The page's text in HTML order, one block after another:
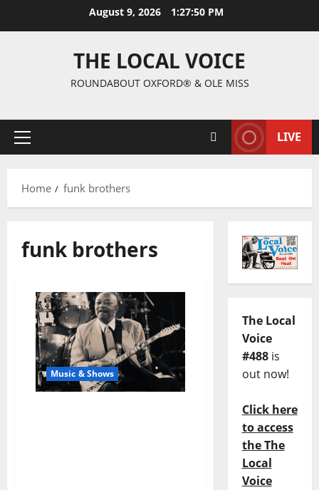
August 9, 2026 1:27:51 PM
THE LOCAL VOICE
ROUNDABOUT OXFORD® & OLE MISS
LIVE
Home funk brothers
funk brothers
Music & Shows
The Local
Voice
#488is
out now!
Click here
to access
the The
Local
Voice